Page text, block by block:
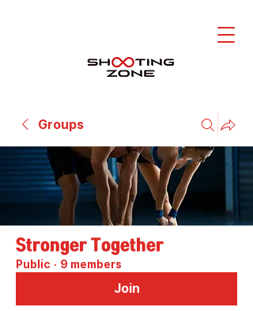
Groups
Stronger Together
Public · 9 members
Join